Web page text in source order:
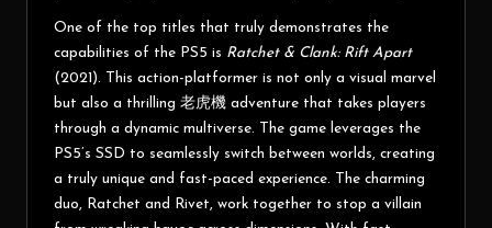
One of the top titles that truly demonstrates the
capabilities of the PS5 is Ratchet & Clank: Rift Apart
(2021). This action-platformer is not only a visual marvel
but also a thrilling 老虎機 adventure that takes players
through a dynamic multiverse. The game leverages the
PS5’s SSD to seamlessly switch between worlds, creating
a truly unique and fast-paced experience. The charming
duo, Ratchet and Rivet, work together to stop a villain